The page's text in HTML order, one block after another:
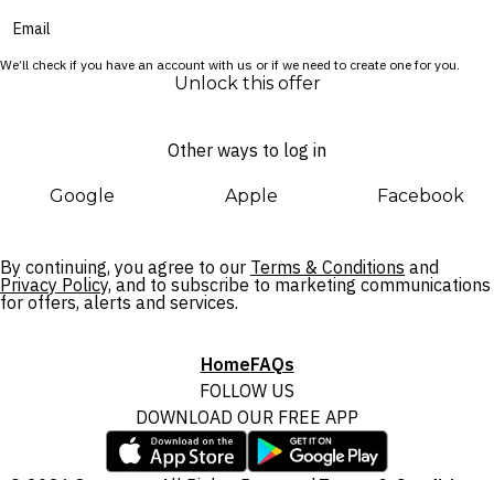
We’ll check if you have an account with us or if we need to create one for you.
Unlock this offer
Other ways to log in
Google Apple Facebook
By continuing, you agree to our Terms & Conditions and
Privacy Policy, and to subscribe to marketing communications
for offers, alerts and services.
HomeFAQs
FOLLOW US
DOWNLOAD OUR FREE APP